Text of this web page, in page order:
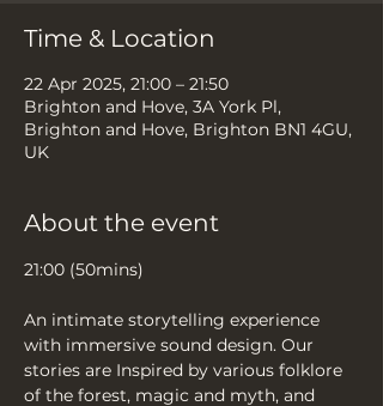
Time & Location
22 Apr 2025, 21:00 – 21:50
Brighton and Hove, 3A York Pl,
Brighton and Hove, Brighton BN1 4GU,
UK
About the event
21:00 (50mins)
An intimate storytelling experience
with immersive sound design. Our
stories are Inspired by various folklore
of the forest, magic and myth, and